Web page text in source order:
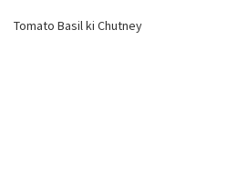
Tomato Basil ki Chutney